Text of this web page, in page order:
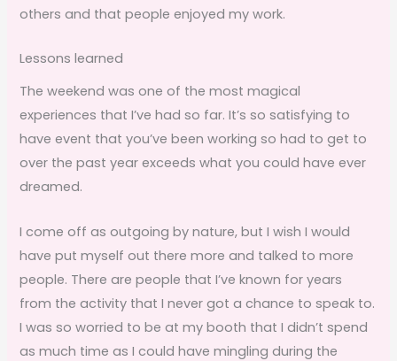
others and that people enjoyed my work.
Lessons learned
The weekend was one of the most magical
experiences that I’ve had so far. It’s so satisfying to
have event that you’ve been working so had to get to
over the past year exceeds what you could have ever
dreamed.
I come off as outgoing by nature, but I wish I would
have put myself out there more and talked to more
people. There are people that I’ve known for years
from the activity that I never got a chance to speak to.
I was so worried to be at my booth that I didn’t spend
as much time as I could have mingling during the